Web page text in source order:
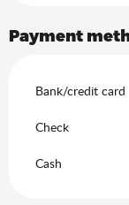
Payment
Bank/credit card
Check
Cash